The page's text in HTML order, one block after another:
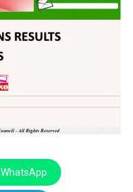
WhatsApp